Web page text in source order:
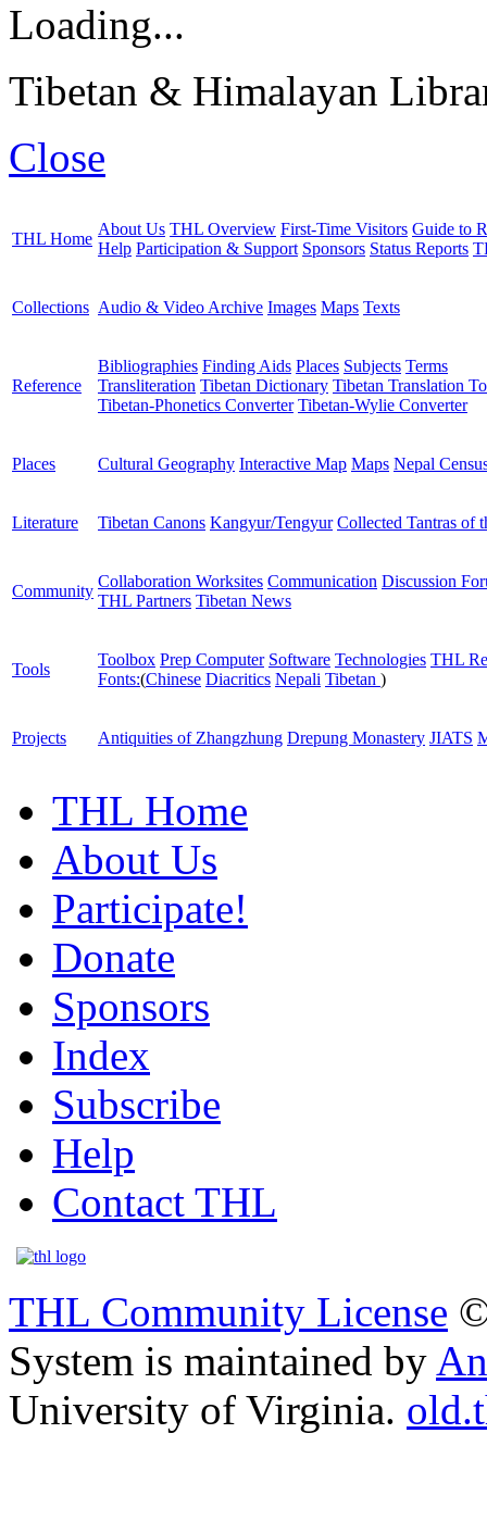
Loading...
Tibetan & Himalayan
Close
THL Home
About Us THL Overview First-Time Visitors Guide to
Help Participation & Support Sponsors Status Reports
Collections Audio & Video Archive Images Maps Texts
Reference
Bibliographies Finding Aids Places Subjects Terms
Transliteration Tibetan Dictionary Tibetan Translation
Tibetan-Phonetics Converter Tibetan-Wylie Converter
Places Cultural Geography Interactive Map Maps Nepal
Literature Tibetan Canons Kangyur/Tengyur Collected Tantras of
Community
Collaboration Worksites Communication Discussion
THL Partners Tibetan News
Tools
Toolbox Prep Computer Software Technologies THL
Fonts:(Chinese Diacritics Nepali Tibetan )
Projects Antiquities of Zhangzhung Drepung Monastery JIATS
THL Home
About Us
Participate!
Donate
Sponsors
Index
Subscribe
Help
Contact THL
THL Community License
System is maintained by
University of Virginia.